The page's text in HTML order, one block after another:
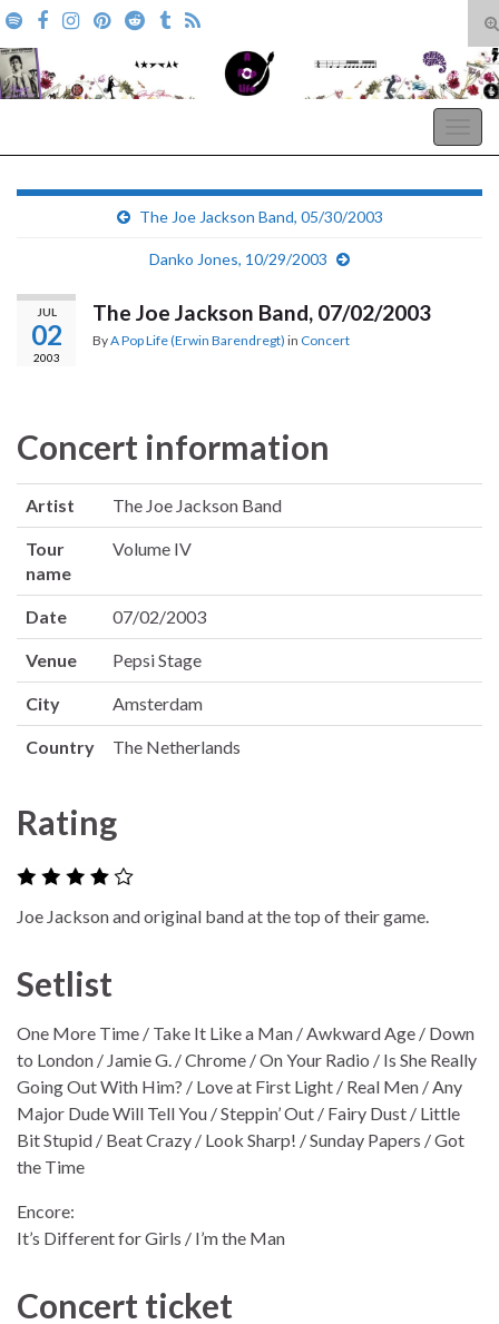
Search for:
The Joe Jackson Band, 05/30/2003
Danko Jones, 10/29/2003
JUL
02
2003
The Joe Jackson Band, 07/02/2003
ByA Pop Life (Erwin Barendregt) in Concert
Concert information
Artist The Joe Jackson Band
Tour
name
Volume IV
Date 07/02/2003
Venue Pepsi Stage
City Amsterdam
Country The Netherlands
Rating
Joe Jackson and original band at the top of their game.
Setlist
One More Time / Take It Like a Man / Awkward Age / Down
to London / Jamie G. / Chrome / On Your Radio / Is She Really
Going Out With Him? / Love at First Light / Real Men / Any
Major Dude Will Tell You / Steppin’ Out / Fairy Dust / Little
Bit Stupid / Beat Crazy / Look Sharp! / Sunday Papers / Got
the Time
Encore:
It’s Different for Girls / I’m the Man
Concert ticket